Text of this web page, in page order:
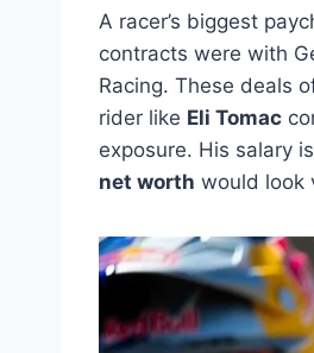
A racer’s biggest
contracts were with
Racing. These deals
rider like Eli Tomac
exposure. His salary
net worth would look